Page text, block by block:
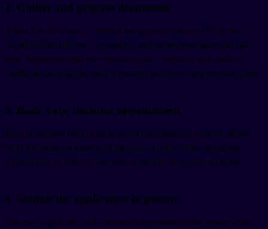
2. Gather and prepare documents
Allow 6 to 10 weeks. Criminal background checks (FBI in the US,
ACRO in the UK, etc.), apostilles, and sworn translations all take
time. Remember that the criminal record certificate and medical
certificate are valid for only 6 months, so do not start them too early.
3. Book your consular appointment
Most consulates require an in-person appointment booked online.
Slots fill weeks or months in advance in major cities. Book the
appointment as soon as you have a realistic document timeline.
4. Submit the application in person
The main applicant (and each adult dependent) must appear at the